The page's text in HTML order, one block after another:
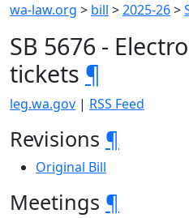
wa-law.org > bill >2025-26>
SB 5676 -
tickets ¶
leg.wa.gov | RSS Feed
Revisions ¶
Original Bill
Meetings ¶